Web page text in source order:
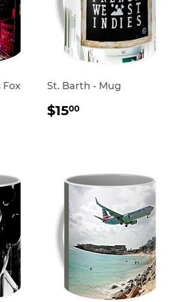
Fox
St. Barth - Mug
REGULAR
PRICE
$1500